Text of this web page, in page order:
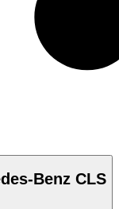
Benz CLS